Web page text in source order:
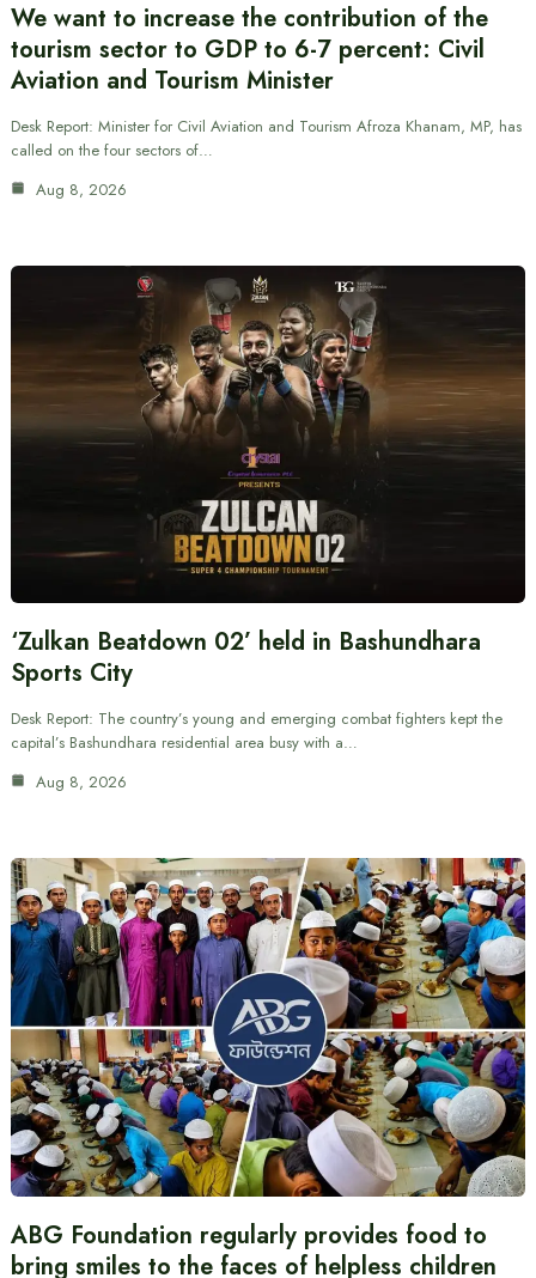
We want to increase the contribution of the
tourism sector to GDP to 6-7 percent: Civil
Aviation and Tourism Minister
Desk Report: Minister for Civil Aviation and Tourism Afroza Khanam, MP, has
called on the four sectors of…
Aug 8, 2026
‘Zulkan Beatdown 02’ held in Bashundhara
Sports City
Desk Report: The country’s young and emerging combat fighters kept the
capital’s Bashundhara residential area busy with a…
Aug 8, 2026
ABG Foundation regularly provides food to
bring smiles to the faces of helpless children